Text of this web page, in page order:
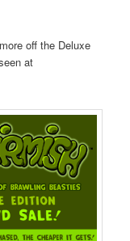
off the Deluxe
at